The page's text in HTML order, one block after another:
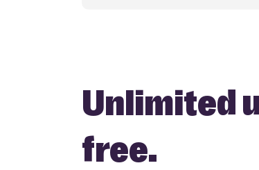
Unlimited
free.